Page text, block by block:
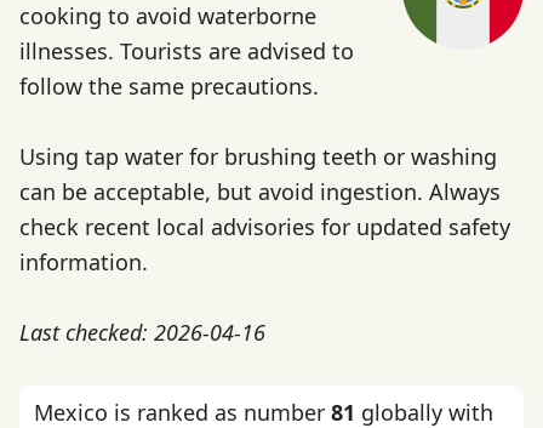
cooking to avoid waterborne
illnesses. Tourists are advised to
follow the same precautions.
Using tap water for brushing teeth or washing
can be acceptable, but avoid ingestion. Always
check recent local advisories for updated safety
information.
Last checked: 2026-04-16
Mexico is ranked as number 81 globally with